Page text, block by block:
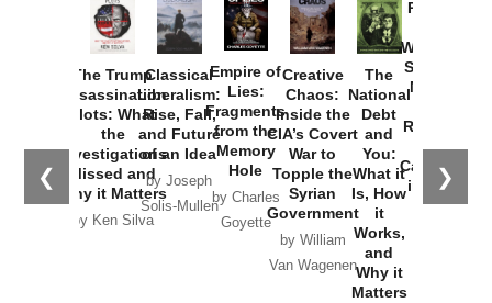
❮ ❯
The Trump
Assassination
Plots: What
the
Investigations
Missed and
Why it Matters
by Ken Silva
Classical
Liberalism:
Rise, Fall,
and Future
of an Idea
by Joseph
Solis-Mullen
Empire of
Lies:
Fragments
from the
Memory
Hole
by Charles
Goyette
Creative
Chaos:
Inside the
CIA’s Covert
War to
Topple the
Syrian
Government
by William
Van Wagenen
The
National
Debt
and
You:
What it
Is, How
it
Works,
and
Why it
Matters
Provoked:
Washington
Started the
New Cold
Russia and
the
Catastrophe
in Ukraine